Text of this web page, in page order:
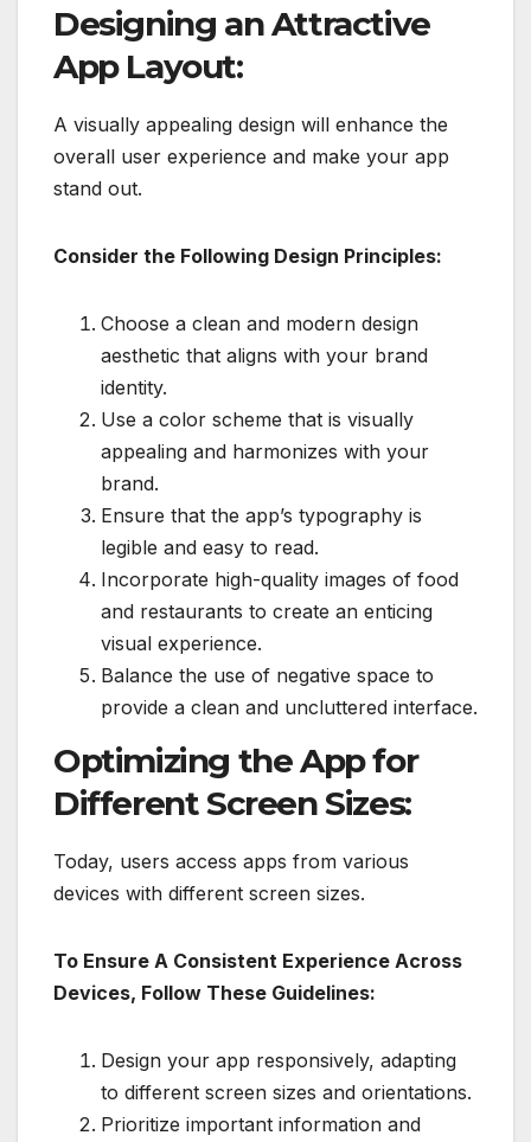
Designing an Attractive
App Layout:
A visually appealing design will enhance the
overall user experience and make your app
stand out.
Consider the Following Design Principles:
Choose a clean and modern design
aesthetic that aligns with your brand
identity.
Use a color scheme that is visually
appealing and harmonizes with your
brand.
Ensure that the app’s typography is
legible and easy to read.
Incorporate high-quality images of food
and restaurants to create an enticing
visual experience.
Balance the use of negative space to
provide a clean and uncluttered interface.
Optimizing the App for
Different Screen Sizes:
Today, users access apps from various
devices with different screen sizes.
To Ensure A Consistent Experience Across
Devices, Follow These Guidelines:
Design your app responsively, adapting
to different screen sizes and orientations.
Prioritize important information and